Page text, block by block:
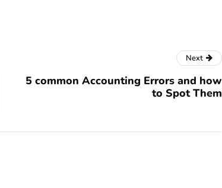
Next
5 common Accounting Errors and how
to Spot Them